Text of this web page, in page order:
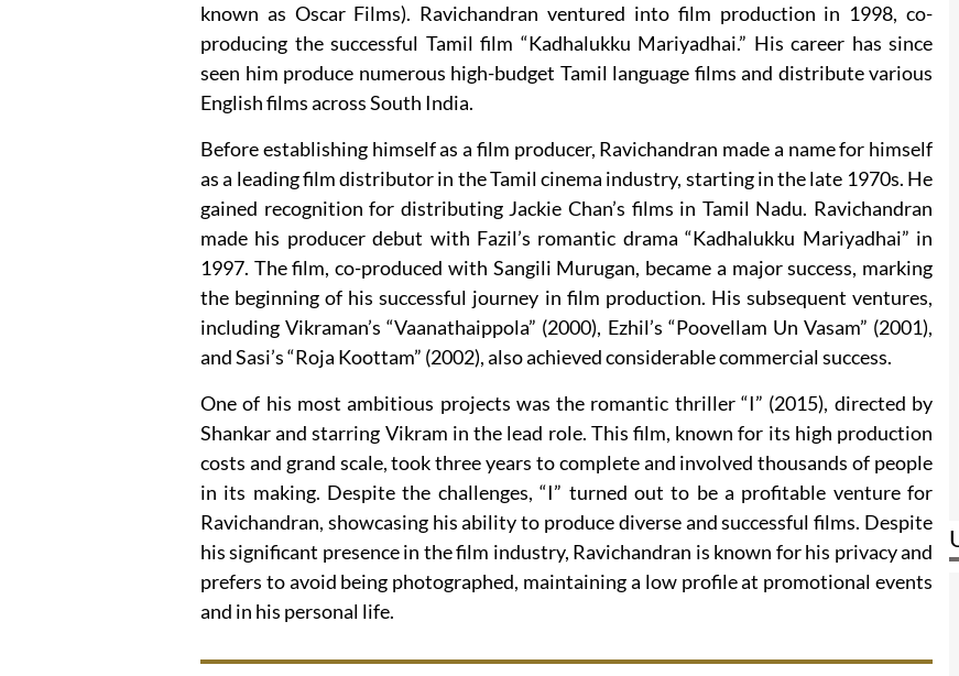
known as Oscar Films). Ravichandran ventured into film production in 1998, co-
producing the successful Tamil film “Kadhalukku Mariyadhai.” His career has since
seen him produce numerous high-budget Tamil language films and distribute various
English films across South India.
Before establishing himself as a film producer, Ravichandran made a name for himself
as a leading film distributor in the Tamil cinema industry, starting in the late 1970s. He
gained recognition for distributing Jackie Chan’s films in Tamil Nadu. Ravichandran
made his producer debut with Fazil’s romantic drama “Kadhalukku Mariyadhai” in
1997. The film, co-produced with Sangili Murugan, became a major success, marking
the beginning of his successful journey in film production. His subsequent ventures,
including Vikraman’s “Vaanathaippola” (2000), Ezhil’s “Poovellam Un Vasam” (2001),
and Sasi’s “Roja Koottam” (2002), also achieved considerable commercial success.
One of his most ambitious projects was the romantic thriller “I” (2015), directed by
Shankar and starring Vikram in the lead role. This film, known for its high production
costs and grand scale, took three years to complete and involved thousands of people
in its making. Despite the challenges, “I” turned out to be a profitable venture for
Ravichandran, showcasing his ability to produce diverse and successful films. Despite
his significant presence in the film industry, Ravichandran is known for his privacy and
prefers to avoid being photographed, maintaining a low profile at promotional events
and in his personal life.